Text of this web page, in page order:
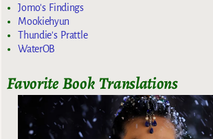
Jomo's Findings
Mookiehyun
Thundie's Prattle
WaterOB
Favorite Book Translations